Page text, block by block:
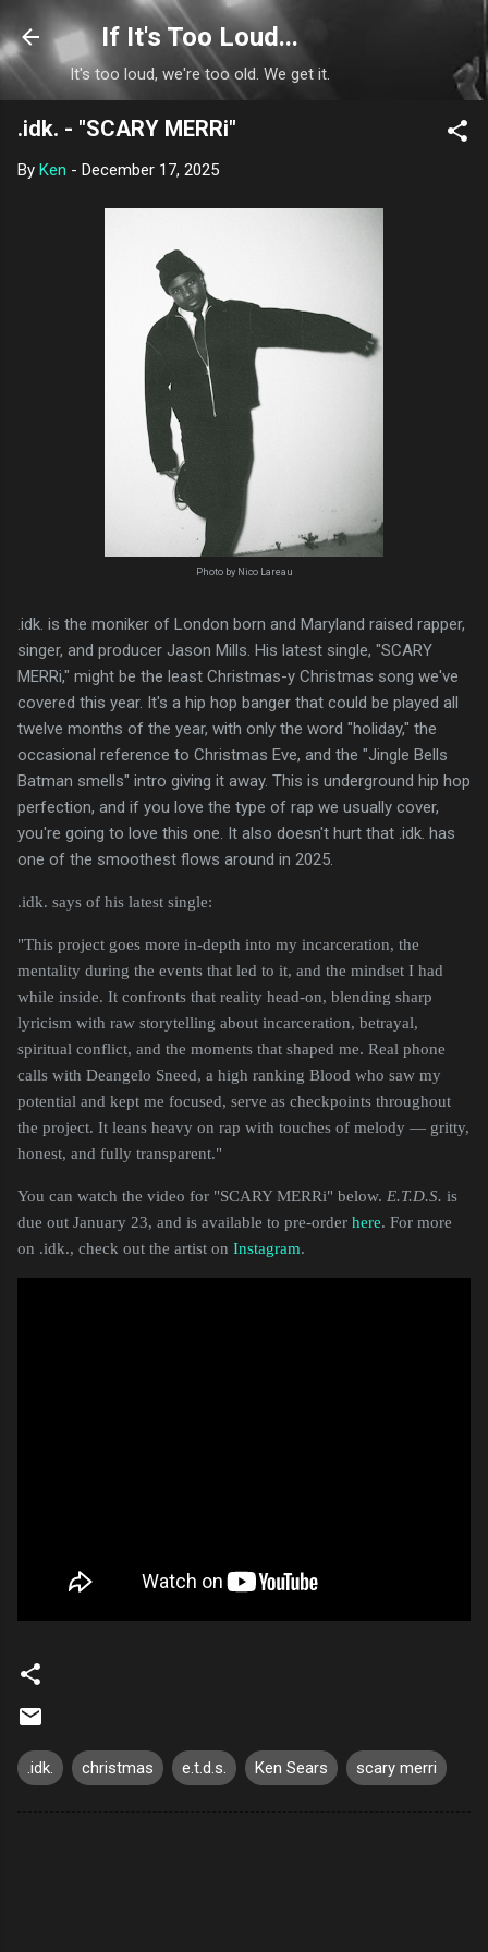
Skip to main content
If It's Too Loud...
It's too loud, we're too old. We get it.
.idk. - "SCARY MERRi"
By Ken - December 17, 2025
Photo by Nico Lareau
.idk. is the moniker of London born and Maryland raised rapper,
singer, and producer Jason Mills. His latest single, "SCARY
MERRi," might be the least Christmas-y Christmas song we've
covered this year. It's a hip hop banger that could be played all
twelve months of the year, with only the word "holiday," the
occasional reference to Christmas Eve, and the "Jingle Bells
Batman smells" intro giving it away. This is underground hip hop
perfection, and if you love the type of rap we usually cover,
you're going to love this one. It also doesn't hurt that .idk. has
one of the smoothest flows around in 2025.
.idk. says of his latest single:
"This project goes more in-depth into my incarceration, the
mentality during the events that led to it, and the mindset I had
while inside. It confronts that reality head-on, blending sharp
lyricism with raw storytelling about incarceration, betrayal,
spiritual conflict, and the moments that shaped me. Real phone
calls with Deangelo Sneed, a high ranking Blood who saw my
potential and kept me focused, serve as checkpoints throughout
the project. It leans heavy on rap with touches of melody — gritty,
honest, and fully transparent."
You can watch the video for "SCARY MERRi" below. E.T.D.S. is
due out January 23, and is available to pre-order here. For more
on .idk., check out the artist on Instagram.
.idk. christmas e.t.d.s. Ken Sears scary merri